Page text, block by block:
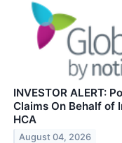
INVESTOR ALERT:
Claims On Behalf of
HCA
August 04, 2026